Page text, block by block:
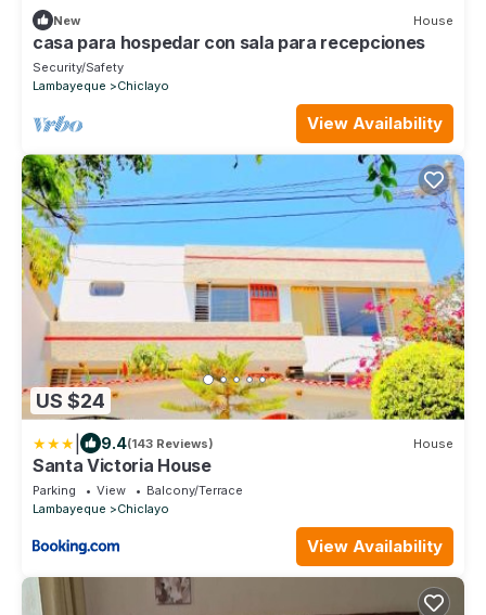
New House
casa para hospedar con sala para recepciones
Security/Safety
Lambayeque
Chiclayo
View Availability
US $24
9.4(143 Reviews) House
Santa Victoria House
Parking View
Balcony/Terrace
Lambayeque
Chiclayo
View Availability